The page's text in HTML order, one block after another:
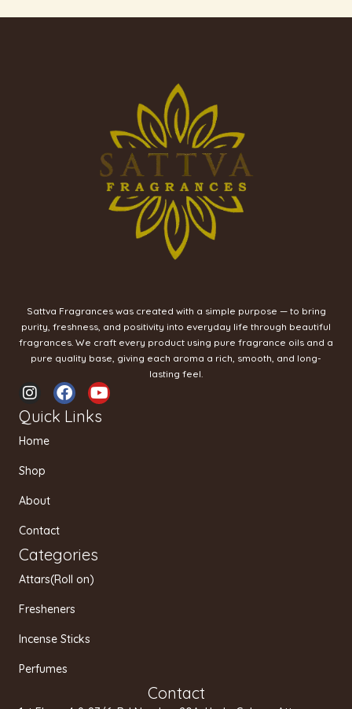
Sattva Fragrances was created with a simple purpose — to bring
purity, freshness, and positivity into everyday life through beautiful
fragrances. We craft every product using pure fragrance oils and a
pure quality base, giving each aroma a rich, smooth, and long-
lasting feel.
I
n
s
t
a
g
a
F
a
c
Y
o
u
Quick Links
Home
Shop
About
Contact
Categories
Attars(Roll on)
Fresheners
Incense Sticks
Perfumes
Contact